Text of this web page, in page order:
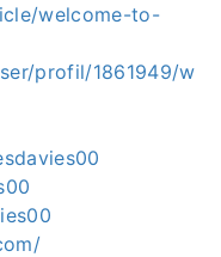
welcome-to-
profil/1861949/w